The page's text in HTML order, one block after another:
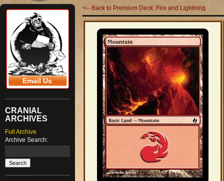
Email Us
CRANIAL
ARCHIVES
Full Archive
Archive Search:
<-- Back to Premium Deck: Fire and Lightning